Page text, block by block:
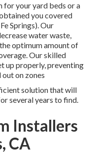
for your yard beds or a
you covered
Springs). Our
water waste,
optimum amount of
Our skilled
up properly, preventing
on zones
solution that will
several years to find.
Installers
CA